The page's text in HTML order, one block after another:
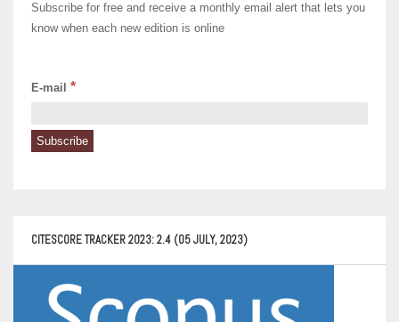
Subscribe for free and receive a monthly email alert that lets you
know when each new edition is online
E-mail *
CITESCORE TRACKER 2023: 2.4 (05 JULY, 2023)